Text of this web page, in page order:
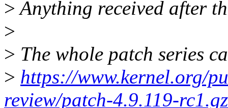
>Anything received after
>
> The whole patch series
> https://www.kernel.org/
review/patch-4.9.119-rc1.gz